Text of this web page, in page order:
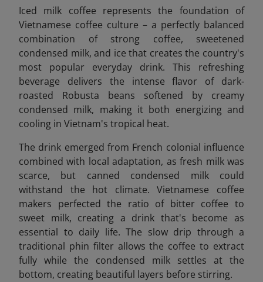
Iced milk coffee represents the foundation of
Vietnamese coffee culture – a perfectly balanced
combination of strong coffee, sweetened
condensed milk, and ice that creates the country's
most popular everyday drink. This refreshing
beverage delivers the intense flavor of dark-
roasted Robusta beans softened by creamy
condensed milk, making it both energizing and
cooling in Vietnam's tropical heat.
The drink emerged from French colonial influence
combined with local adaptation, as fresh milk was
scarce, but canned condensed milk could
withstand the hot climate. Vietnamese coffee
makers perfected the ratio of bitter coffee to
sweet milk, creating a drink that's become as
essential to daily life. The slow drip through a
traditional phin filter allows the coffee to extract
fully while the condensed milk settles at the
bottom, creating beautiful layers before stirring.